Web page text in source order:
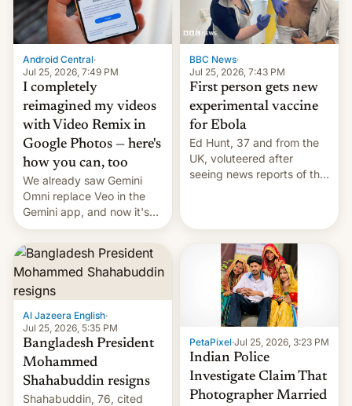
Android Central·
Jul 25, 2026, 7:49 PM
I completely
reimagined my videos
with Video Remix in
Google Photos — here's
how you can, too
We already saw Gemini
Omni replace Veo in the
Gemini app, and now it's
powering a Video Remix
feature in Google Photos.
Here's how to use it.
BBC News·
Jul 25, 2026, 7:43 PM
First person gets new
experimental vaccine
for Ebola
Ed Hunt, 37 and from the
UK, voluteered after
seeing news reports of the
Al Jazeera English·
Jul 25, 2026, 5:35 PM
Bangladesh President
Mohammed
Shahabuddin resigns
Shahabuddin, 76, cited
PetaPixel·Jul 25, 2026, 3:23 PM
Indian Police
Investigate Claim That
Photographer Married